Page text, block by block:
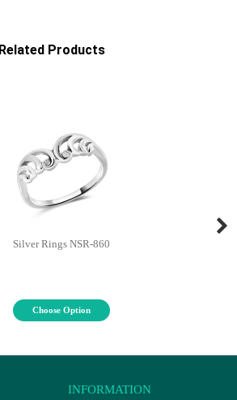
Related Products
Silver Rings NSR-860
Choose Option
INFORMATION